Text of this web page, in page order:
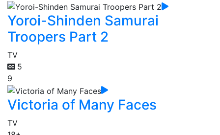
Yoroi-Shinden Samurai
Troopers Part 2
TV
5
9
Victoria of Many Faces
TV